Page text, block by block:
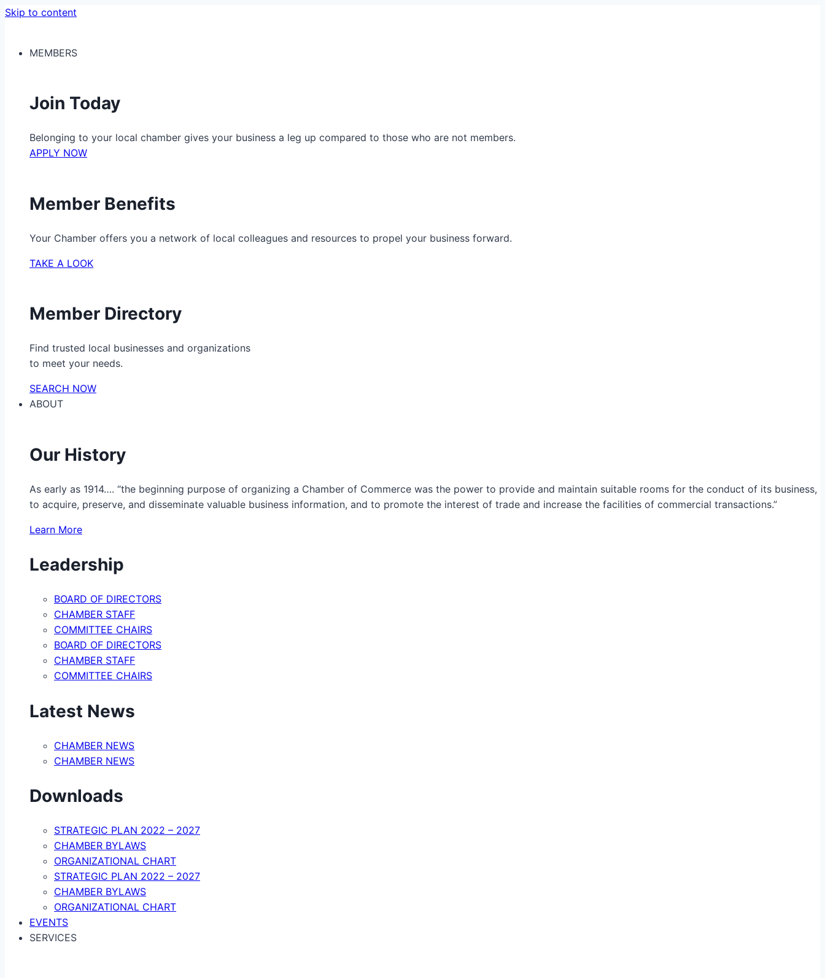
Skip to content
MEMBERS
Join Today
Belonging to your local chamber gives your business a leg up compared to those who are not members.
APPLY NOW
Member Benefits
Your Chamber offers you a network of local colleagues and resources to propel your business forward.
TAKE A LOOK
Member Directory
Find trusted local businesses and organizations
to meet your needs.
SEARCH NOW
ABOUT
Our History
As early as 1914…. “the beginning purpose of organizing a Chamber of Commerce was the power to provide and maintain suitable rooms for the conduct of its business,
to acquire, preserve, and disseminate valuable business information, and to promote the interest of trade and increase the facilities of commercial transactions.”
Learn More
Leadership
BOARD OF DIRECTORS
CHAMBER STAFF
COMMITTEE CHAIRS
BOARD OF DIRECTORS
CHAMBER STAFF
COMMITTEE CHAIRS
Latest News
CHAMBER NEWS
CHAMBER NEWS
Downloads
STRATEGIC PLAN 2022 – 2027
CHAMBER BYLAWS
ORGANIZATIONAL CHART
STRATEGIC PLAN 2022 – 2027
CHAMBER BYLAWS
ORGANIZATIONAL CHART
EVENTS
SERVICES